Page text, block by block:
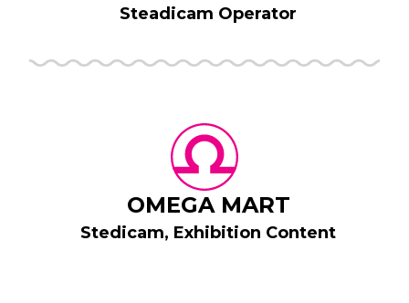
Steadicam Operator
OMEGA MART
Stedicam, Exhibition Content